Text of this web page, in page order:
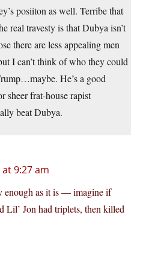
posiiton as well. Terribe that
real travesty is that Dubya isn’t
there are less appealing men
I can’t think of who they could
He’s a good
sheer frat-house rapist
beat Dubya.
at 9:27 am
enough as it is — imagine if
Lil’ Jon had triplets, then killed